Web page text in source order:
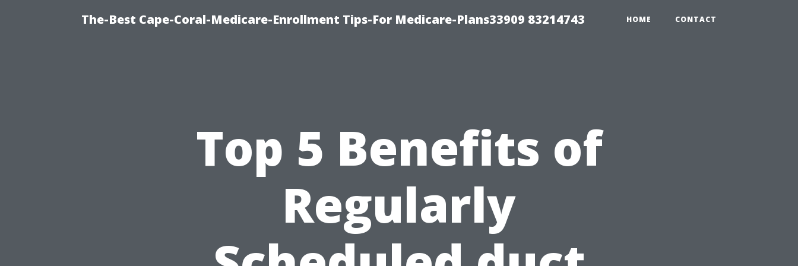
The-Best Cape-Coral-Medicare-Enrollment Tips-For Medicare-Plans33909 83214743 HOME CONTACT
Top 5 Benefits of
Regularly